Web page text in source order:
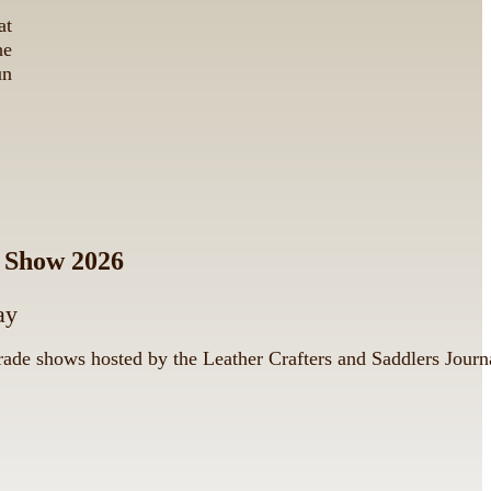
2026
shows hosted by the Leather Crafters and Saddlers